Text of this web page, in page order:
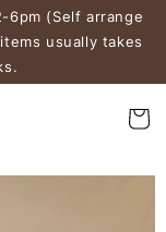
6pm (Self arrange
usually takes